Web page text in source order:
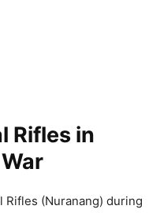
Rifles in
Rifles (Nuranang) during